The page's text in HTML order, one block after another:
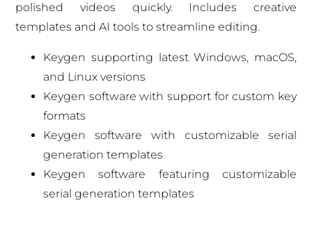
polished videos quickly. Includes creative
templates and AI tools to streamline editing.
Keygen supporting latest Windows, macOS,
and Linux versions
Keygen software with support for custom key
formats
Keygen software with customizable serial
generation templates
Keygen software featuring customizable
serial generation templates